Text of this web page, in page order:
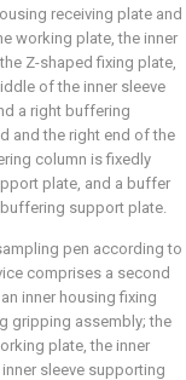
receiving plate and
working plate, the inner
Z-shaped fixing plate,
of the inner sleeve
a right buffering
and the right end of the
column is fixedly
plate, and a buffer
support plate.
pen according to
comprises a second
inner housing fixing
gripping assembly; the
plate, the inner
sleeve supporting